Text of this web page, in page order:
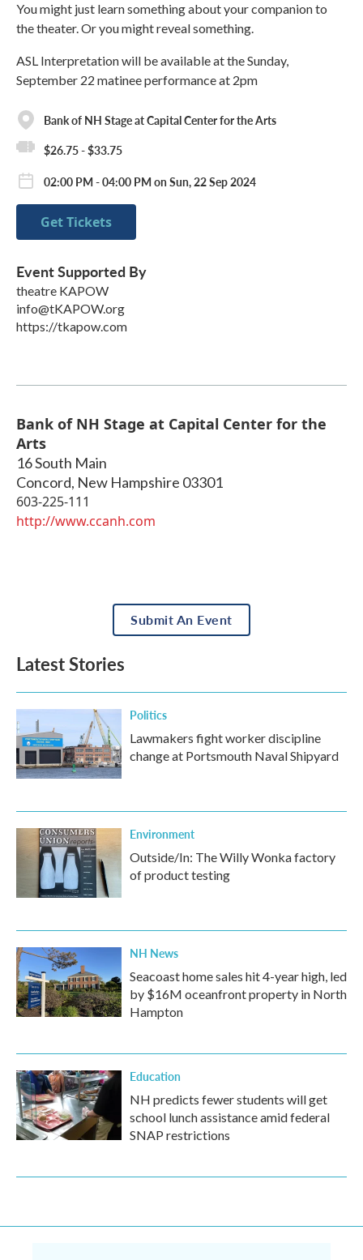
You might just learn something about your companion to
the theater. Or you might reveal something.
ASL Interpretation will be available at the Sunday,
September 22 matinee performance at 2pm
Bank of NH Stage at Capital Center for the Arts
$26.75 - $33.75
02:00 PM - 04:00 PM on Sun, 22 Sep 2024
Get Tickets
Event Supported By
theatre KAPOW
info@tKAPOW.org
https://tkapow.com
Bank of NH Stage at Capital Center for the
Arts
16 South Main
Concord, New Hampshire 03301
603-225-111
http://www.ccanh.com
Submit An Event
Latest Stories
Politics
Lawmakers fight worker discipline
change at Portsmouth Naval Shipyard
Environment
Outside/In: The Willy Wonka factory
of product testing
NH News
Seacoast home sales hit 4-year high, led
by $16M oceanfront property in North
Hampton
Education
NH predicts fewer students will get
school lunch assistance amid federal
SNAP restrictions